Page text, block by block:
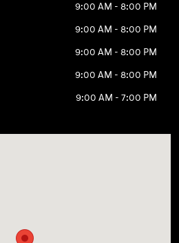
9:00 AM - 8:00 PM
9:00 AM - 8:00 PM
9:00 AM - 8:00 PM
9:00 AM - 8:00 PM
9:00 AM - 7:00 PM